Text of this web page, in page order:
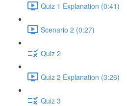
Quiz 1 Explanation (0:41)
Scenario 2 (0:27)
Quiz 2
Quiz 2 Explanation (3:26)
Quiz 3